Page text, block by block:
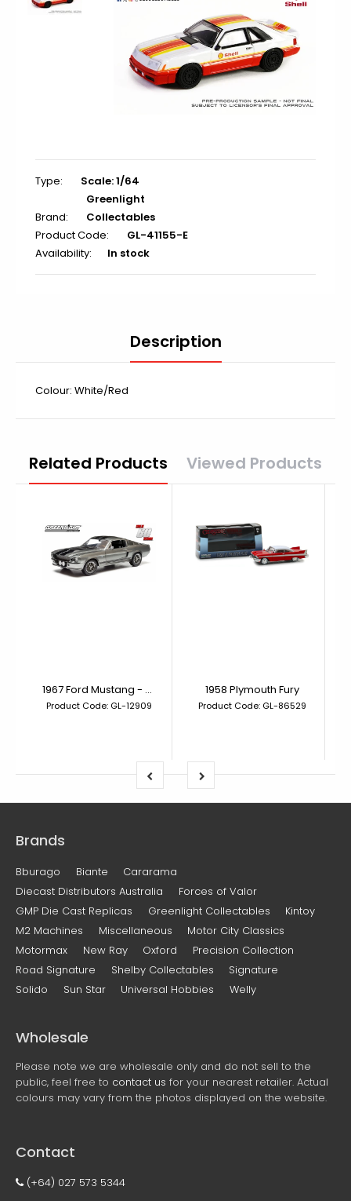
Type: Scale: 1/64
Brand:
Greenlight
Collectables
Product Code:
GL-41155-E
Availability:
In stock
Description
Colour: White/Red
Related Products Viewed Products
1967 Ford Mustang - Gone in 60 Seconds (2000) Eleanor
Product Code: GL-12909
1958 Plymouth Fury
Product Code: GL-86529
Brands
Bburago Biante
Cararama
Diecast Distributors Australia
Forces of Valor
GMP Die Cast Replicas
Greenlight Collectables
Kintoy
M2 Machines
Miscellaneous
Motor City Classics
Motormax
New Ray Oxford
Precision Collection
Road Signature
Shelby Collectables
Signature
Solido
Sun Star Universal Hobbies Welly
Wholesale
Please note we are wholesale only and do not sell to the
public, feel free to contact us for your nearest retailer. Actual
colours may vary from the photos displayed on the website.
Contact
(+64) 027 573 5344